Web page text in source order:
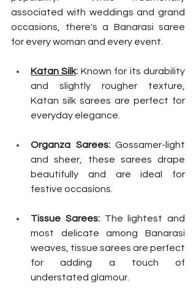
associated with weddings and grand
occasions, there's a Banarasi saree
for every woman and every event.
Katan Silk: Known for its durability
and slightly rougher texture,
Katan silk sarees are perfect for
everyday elegance.
Organza Sarees: Gossamer-light
and sheer, these sarees drape
beautifully and are ideal for
festive occasions.
Tissue Sarees: The lightest and
most delicate among Banarasi
weaves, tissue sarees are perfect
for adding a touch of
understated glamour.